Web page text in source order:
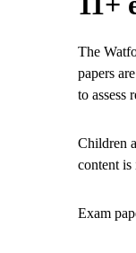
The
papers
to assess
Children
content is
Exam